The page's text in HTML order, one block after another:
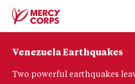
Corps
Venezuela Earthquakes
Two powerful earthquakes